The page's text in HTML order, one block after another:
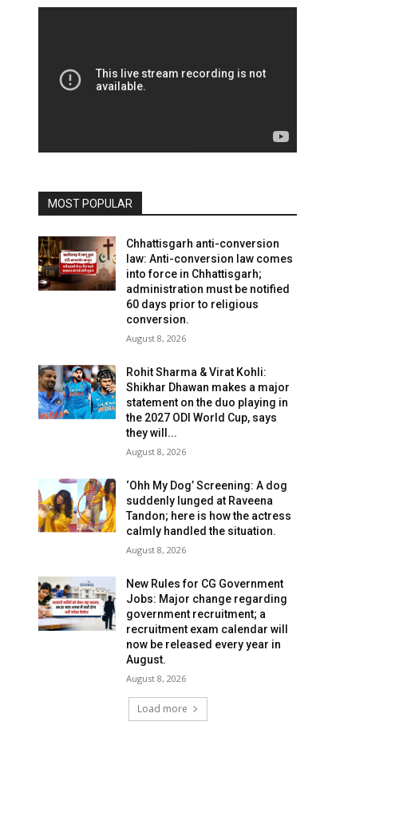
MOST POPULAR
Chhattisgarh anti-conversion
law: Anti-conversion law comes
into force in Chhattisgarh;
administration must be notified
60 days prior to religious
conversion.
August 8, 2026
Rohit Sharma & Virat Kohli:
Shikhar Dhawan makes a major
statement on the duo playing in
the 2027 ODI World Cup, says
they will...
August 8, 2026
‘Ohh My Dog’ Screening: A dog
suddenly lunged at Raveena
Tandon; here is how the actress
calmly handled the situation.
August 8, 2026
New Rules for CG Government
Jobs: Major change regarding
government recruitment; a
recruitment exam calendar will
now be released every year in
August.
August 8, 2026
Load more